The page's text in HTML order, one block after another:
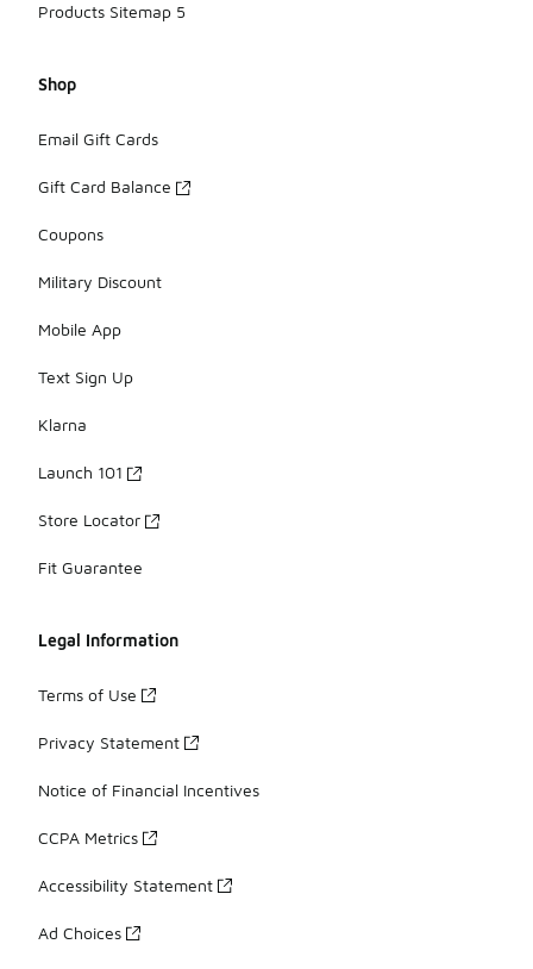
Products Sitemap 5
Shop
Email Gift Cards
Gift Card Balance
Coupons
Military Discount
Mobile App
Text Sign Up
Klarna
Launch 101
Store Locator
Fit Guarantee
Legal Information
Terms of Use
Privacy Statement
Notice of Financial Incentives
CCPA Metrics
Accessibility Statement
Ad Choices